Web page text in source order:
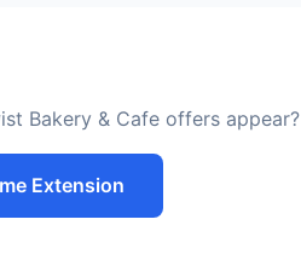
Bakery & Cafe offers appear?
Extension